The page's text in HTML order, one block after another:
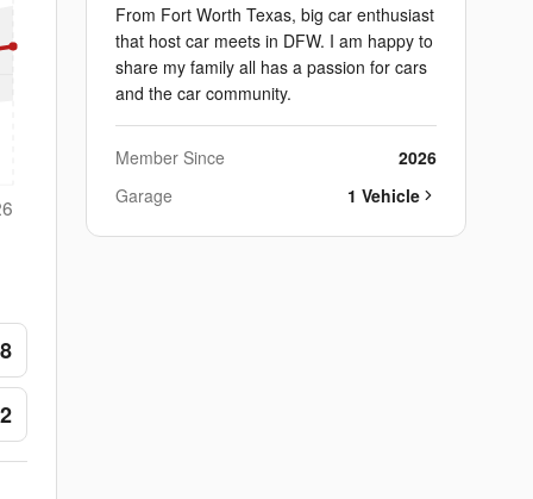
From Fort Worth Texas, big car enthusiast
that host car meets in DFW. I am happy to
share my family all has a passion for cars
and the car community.
Member Since
2026
Garage
1 Vehicle